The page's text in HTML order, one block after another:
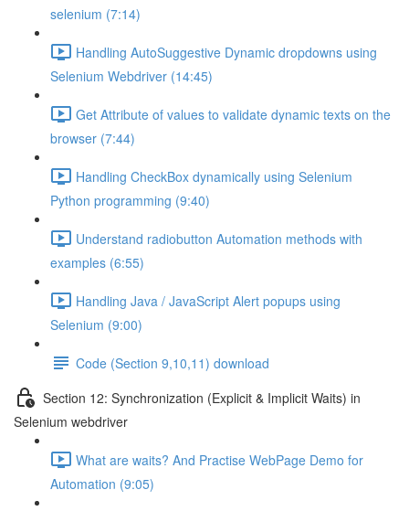
selenium (7:14)
Handling AutoSuggestive Dynamic dropdowns using
Selenium Webdriver (14:45)
Get Attribute of values to validate dynamic texts on the
browser (7:44)
Handling CheckBox dynamically using Selenium
Python programming (9:40)
Understand radiobutton Automation methods with
examples (6:55)
Handling Java / JavaScript Alert popups using
Selenium (9:00)
Code (Section 9,10,11) download
Section 12: Synchronization (Explicit & Implicit Waits) in
Selenium webdriver
What are waits? And Practise WebPage Demo for
Automation (9:05)